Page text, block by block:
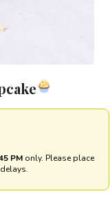
PM only. Please place